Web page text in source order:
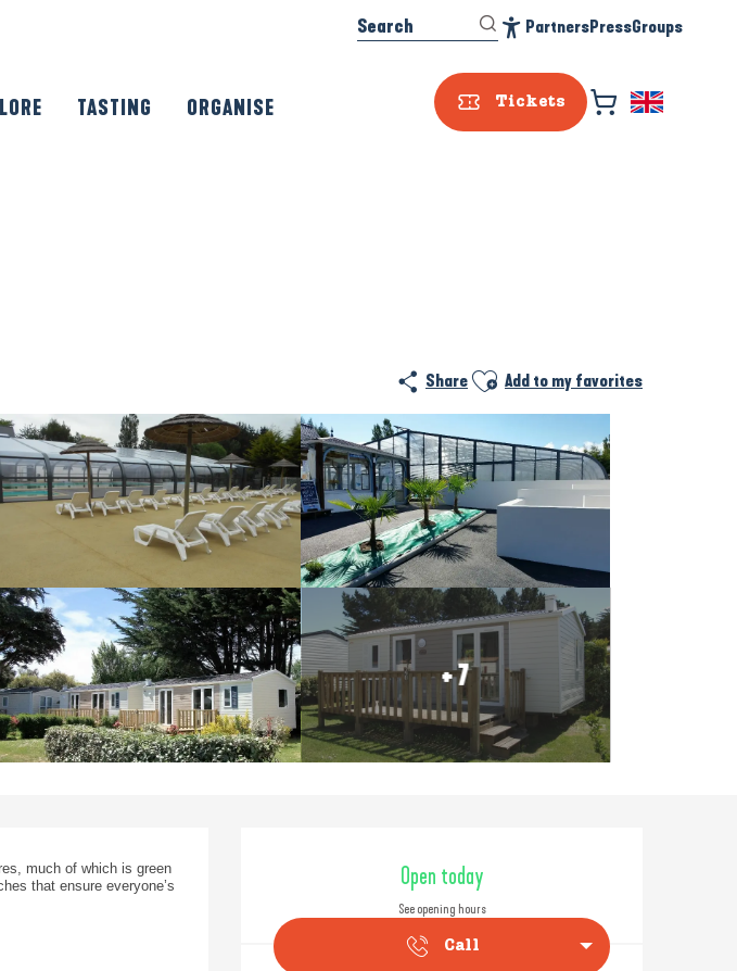
Tickets
Search PartnersPressGroups
TASTING ORGANISE
Share Ajouter aux favoris
Add to my favorites
+ 7
Opening hours &
Open today
See opening hours
Call
much of which is green
that ensure everyone’s